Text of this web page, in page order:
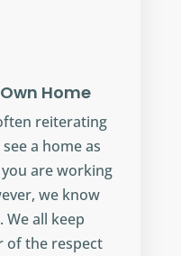
Home
reiterating
a home as
are working
we know
We all keep
of the respect